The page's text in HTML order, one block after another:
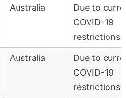
Australia
Due to
COVID-19
restrictions
Australia
Due to
COVID-19
restrictions